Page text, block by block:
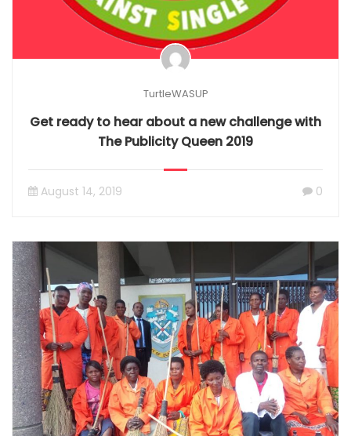
TurtleWASUP
Get ready to hear about a new challenge with
The Publicity Queen 2019
August 14, 2019 0